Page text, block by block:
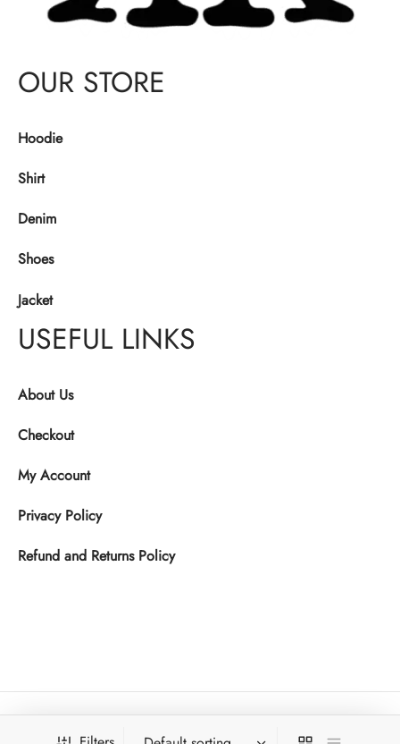
OUR STORE
Hoodie
Shirt
Denim
Shoes
Jacket
USEFUL LINKS
About Us
Checkout
My Account
Privacy Policy
Refund and Returns Policy